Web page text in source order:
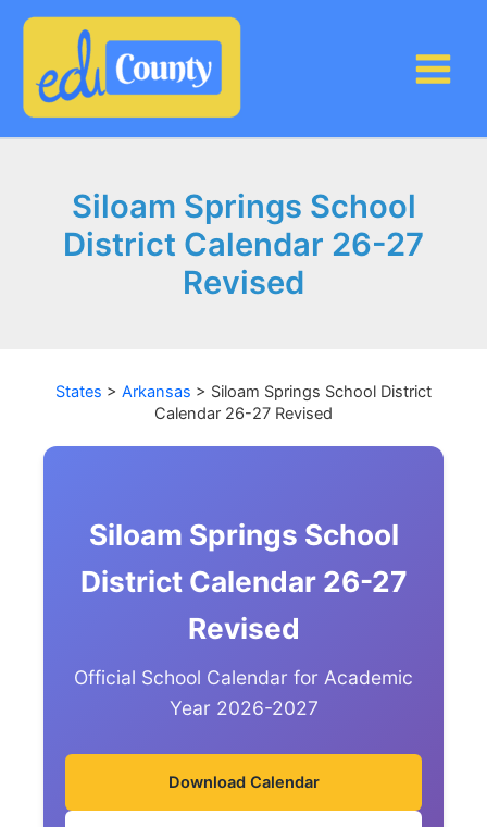
Siloam Springs School
District Calendar 26-27
Revised
States > Arkansas > Siloam Springs School District
Calendar 26-27 Revised
Siloam Springs School
District Calendar 26-27
Revised
Official School Calendar for Academic
Year 2026-2027
Download Calendar